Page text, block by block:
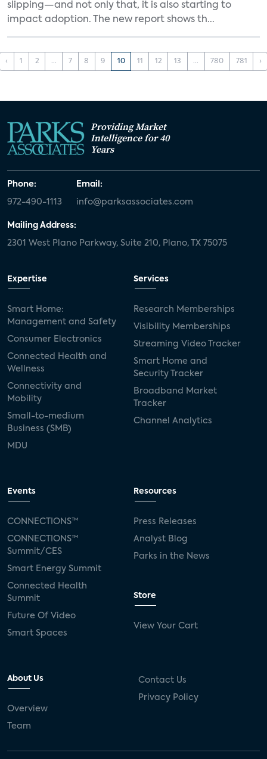
slipping—and not only that, it is also starting to
impact adoption. The new report shows th...
‹ 1 2 ... 7 8 9 10 11 12 13 ... 780 781 ›
Providing Market
Intelligence for 40
Years
Phone:
972-490-1113
Email:
info@parksassociates.com
Mailing Address:
2301 West Plano Parkway, Suite 210, Plano, TX 75075
Expertise
Smart Home:
Management and Safety
Consumer Electronics
Connected Health and
Wellness
Connectivity and
Mobility
Small-to-medium
Business (SMB)
MDU
Services
Research Memberships
Visibility Memberships
Streaming Video Tracker
Smart Home and
Security Tracker
Broadband Market
Tracker
Channel Analytics
Events
CONNECTIONS™
CONNECTIONS™
Summit/CES
Smart Energy Summit
Connected Health
Summit
Future Of Video
Smart Spaces
Resources
Press Releases
Analyst Blog
Parks in the News
Store
View Your Cart
About Us
Overview
Team
Contact Us
Privacy Policy